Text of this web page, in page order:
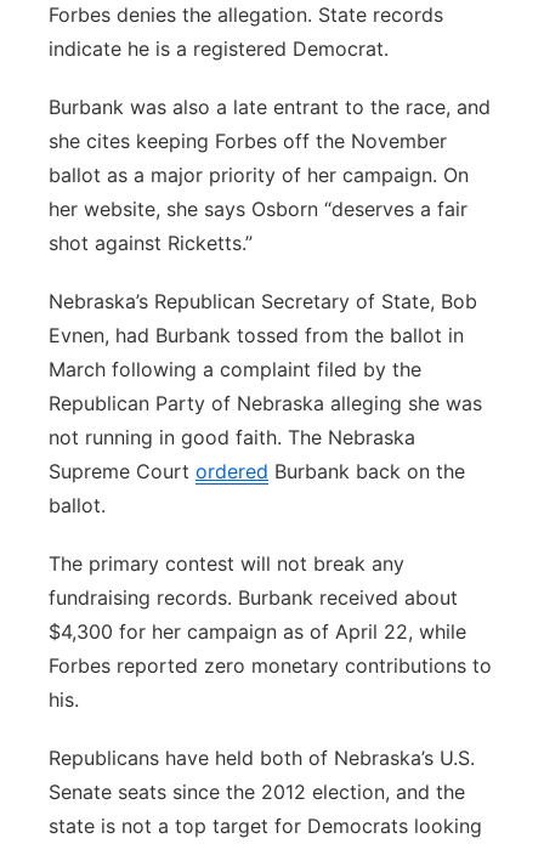
Forbes denies the allegation. State records
indicate he is a registered Democrat.
Burbank was also a late entrant to the race, and
she cites keeping Forbes off the November
ballot as a major priority of her campaign. On
her website, she says Osborn “deserves a fair
shot against Ricketts.”
Nebraska’s Republican Secretary of State, Bob
Evnen, had Burbank tossed from the ballot in
March following a complaint filed by the
Republican Party of Nebraska alleging she was
not running in good faith. The Nebraska
Supreme Court ordered Burbank back on the
ballot.
The primary contest will not break any
fundraising records. Burbank received about
$4,300 for her campaign as of April 22, while
Forbes reported zero monetary contributions to
his.
Republicans have held both of Nebraska’s U.S.
Senate seats since the 2012 election, and the
state is not a top target for Democrats looking